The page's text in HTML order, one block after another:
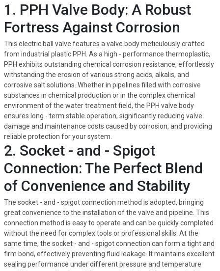
1. PPH Valve Body: A Robust
Fortress Against Corrosion
This electric ball valve features a valve body meticulously crafted
from industrial plastic PPH. As a high - performance thermoplastic,
PPH exhibits outstanding chemical corrosion resistance, effortlessly
withstanding the erosion of various strong acids, alkalis, and
corrosive salt solutions. Whether in pipelines filled with corrosive
substances in chemical production or in the complex chemical
environment of the water treatment field, the PPH valve body
ensures long - term stable operation, significantly reducing valve
damage and maintenance costs caused by corrosion, and providing
reliable protection for your system.
2. Socket - and - Spigot
Connection: The Perfect Blend
of Convenience and Stability
The socket - and - spigot connection method is adopted, bringing
great convenience to the installation of the valve and pipeline. This
connection method is easy to operate and can be quickly completed
without the need for complex tools or professional skills. At the
same time, the socket - and - spigot connection can form a tight and
firm bond, effectively preventing fluid leakage. It maintains excellent
sealing performance under different pressure and temperature